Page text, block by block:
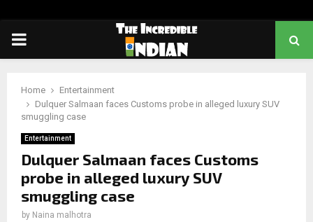
PRIMARY
Home
Entertainment
Dulquer Salmaan faces Customs probe in alleged luxury SUV
smuggling case
Entertainment
Dulquer Salmaan faces Customs
probe in alleged luxury SUV
smuggling case
by Naina malhotra